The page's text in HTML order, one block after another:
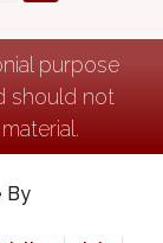
purpose
should not
By